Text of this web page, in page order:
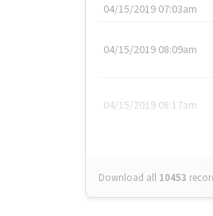
04/15/2019 07:03am
04/15/2019 08:09am
04/15/2019 08:17am
Download all 10453